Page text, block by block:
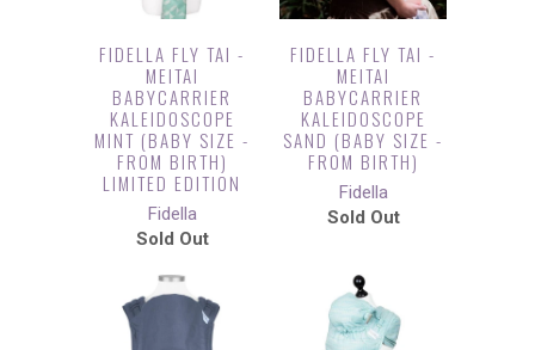
FIDELLA FLY TAI -
MEITAI
BABYCARRIER
KALEIDOSCOPE
MINT (BABY SIZE -
FROM BIRTH)
LIMITED EDITION
Fidella
Sold Out
FIDELLA FLY TAI -
MEITAI
BABYCARRIER
KALEIDOSCOPE
SAND (BABY SIZE -
FROM BIRTH)
Fidella
Sold Out